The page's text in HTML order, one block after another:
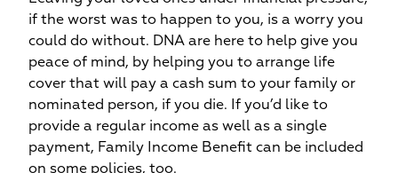
if the worst was to happen to you, is a worry you
could do without. DNA are here to help give you
peace of mind, by helping you to arrange life
cover that will pay a cash sum to your family or
nominated person, if you die. If you’d like to
provide a regular income as well as a single
payment, Family Income Benefit can be included
on some policies, too.